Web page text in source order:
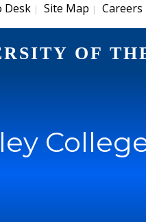
Desk | Site Map | Careers
OF